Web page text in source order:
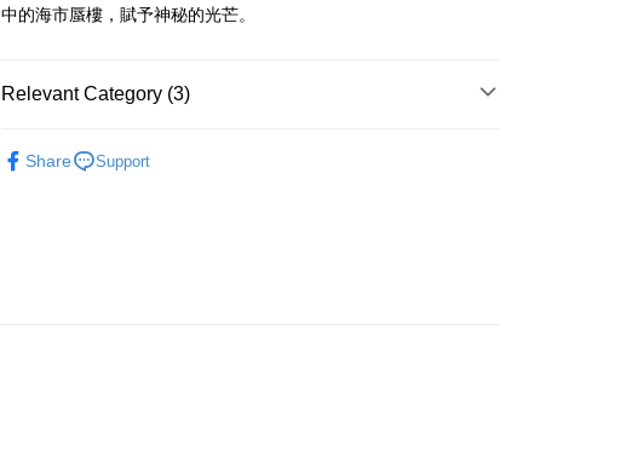
BoC Pay
Shipping Method
HK$65.00/order | Free shipping on orders of HK$300.00 or more
中的海市蜃樓，賦予神秘的光芒。
Relevant Category (3)
Share Support